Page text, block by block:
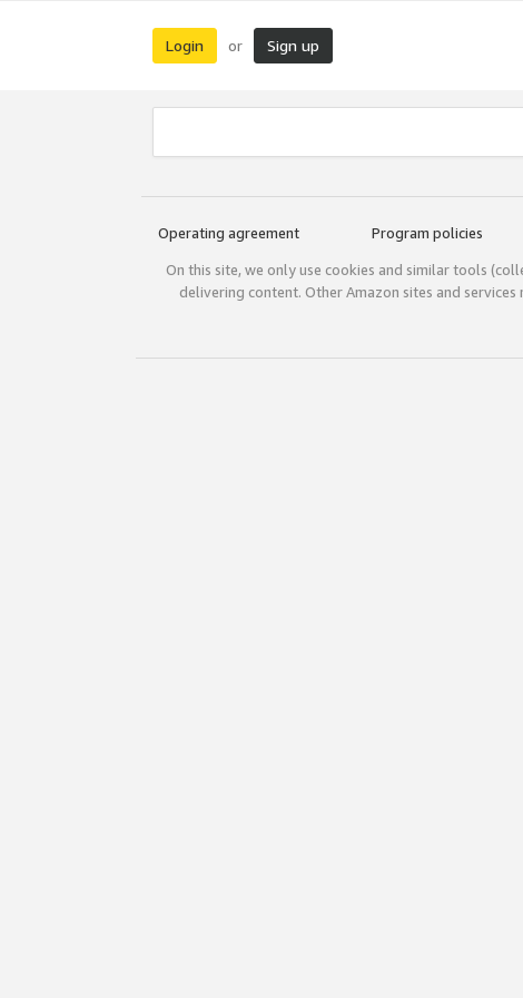
Login or Sign up
Operating agreement Program policies
On this site, we only use cookies and similar tools
delivering content. Other Amazon sites and